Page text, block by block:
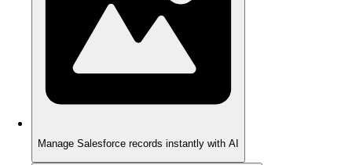
Manage Salesforce records instantly with AI